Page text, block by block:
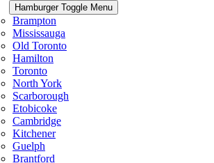
Hamburger Toggle Menu
Brampton
Mississauga
Old Toronto
Hamilton
Toronto
North York
Scarborough
Etobicoke
Cambridge
Kitchener
Guelph
Brantford